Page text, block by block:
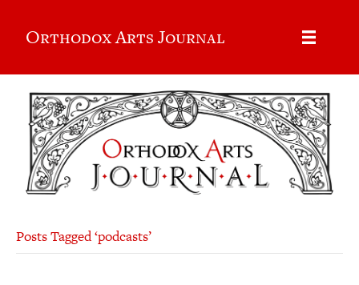
Orthodox Arts Journal
Posts Tagged ‘podcasts’